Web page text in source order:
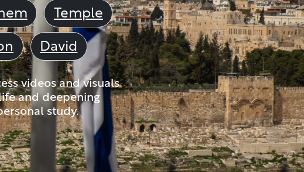
Temple
David
videos and visuals
and deepening
study.